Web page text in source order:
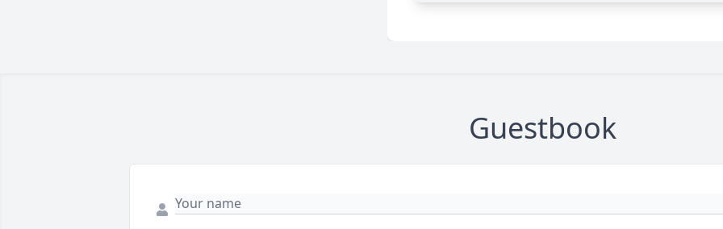
Guestbook